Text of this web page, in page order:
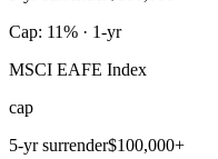
Cap: 11% · 1-yr
MSCI EAFE Index
cap
5-yr surrender$100,000+